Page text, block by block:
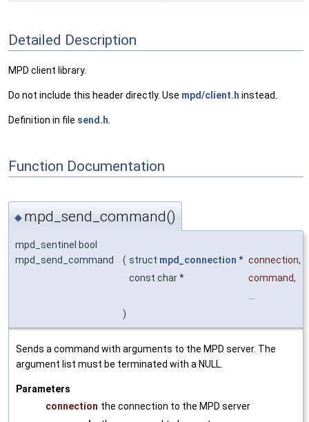
Detailed Description
MPD client library.
Do not include this header directly. Use mpd/client.h instead.
Definition in file send.h
Function Documentation
◆ mpd_send_command()
mpd_sentinel bool
mpd_send_command
( struct mpd_connection * connection,
const char *
command,
)
Sends a command with arguments to the MPD server. The
argument list must be terminated with a NULL.
Parameters
connection the connection to the MPD server